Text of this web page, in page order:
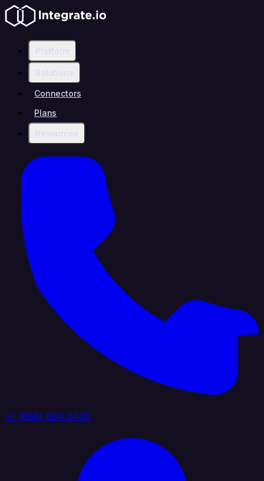
Platform
Solutions
Connectors
Plans
Resources
+1 (888) 884 6405